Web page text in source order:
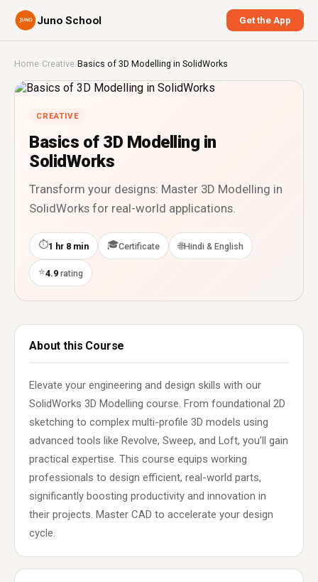
Juno School Get the App
Home›Creative›Basics of 3D Modelling in SolidWorks
CREATIVE
Basics of 3D Modelling in
SolidWorks
Transform your designs: Master 3D Modelling in
SolidWorks for real-world applications.
⏱1 hr 8 min 🎓Certificate 🌐Hindi & English
⭐4.9 rating
About this Course
Elevate your engineering and design skills with our
SolidWorks 3D Modelling course. From foundational 2D
sketching to complex multi-profile 3D models using
advanced tools like Revolve, Sweep, and Loft, you'll gain
practical expertise. This course equips working
professionals to design efficient, real-world parts,
significantly boosting productivity and innovation in
their projects. Master CAD to accelerate your design
cycle.